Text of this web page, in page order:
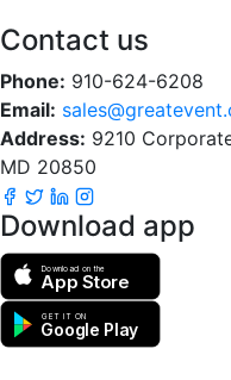
Contact us
Phone: 910-624-6208
Email:
Address: 9210
MD 20850
Download app
Download on the
App Store
GET IT ON
Google Play